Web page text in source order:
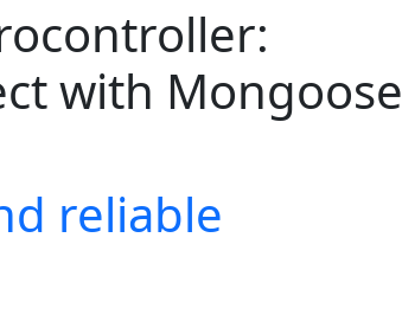
with Mongoose
reliable